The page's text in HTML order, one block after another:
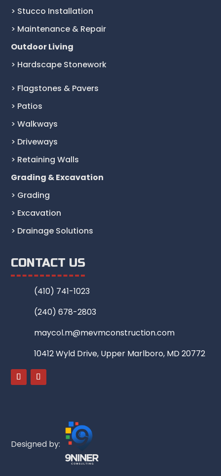
> Stucco Installation
> Maintenance & Repair
Outdoor Living
> Hardscape Stonework
> Flagstones & Pavers
> Patios
> Walkways
> Driveways
> Retaining Walls
Grading & Excavation
> Grading
> Excavation
> Drainage Solutions
CONTACT US
(410) 741-1023
(240) 678-2803
maycol.m@mevmconstruction.com
10412 Wyld Drive, Upper Marlboro, MD 20772
Designed by: